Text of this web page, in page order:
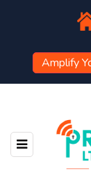
Amplify